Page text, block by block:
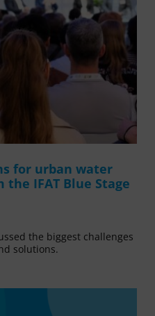
for urban water
IFAT Blue Stage
the biggest challenges
solutions.